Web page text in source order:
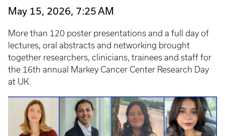
May 15, 2026, 7:25 AM
More than 120 poster presentations and a full day of
lectures, oral abstracts and networking brought
together researchers, clinicians, trainees and staff for
the 16th annual Markey Cancer Center Research Day
at UK.